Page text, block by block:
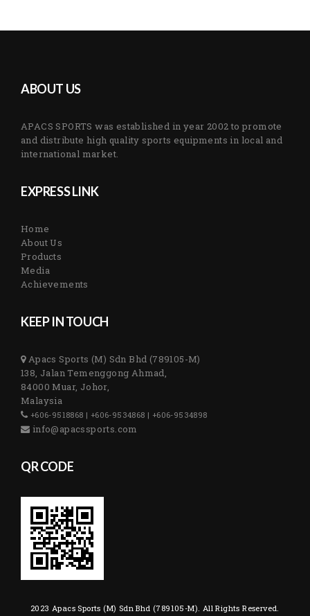
ABOUT US
APACS SPORTS was established in year 2002 to promote
and distribute high quality sports equipments in local and
international market.
EXPRESS LINK
Home
About Us
Products
Media
Achievements
KEEP IN TOUCH
Apacs Sports (M) Sdn Bhd (789105-M)
138, Jalan Temenggong Ahmad,
84000 Muar, Johor,
Malaysia
+606-9518868 | +606-9534868 | +606-9534898
info@apacssports.com
QR CODE
2023 Apacs Sports (M) Sdn Bhd (789105-M). All Rights Reserved.